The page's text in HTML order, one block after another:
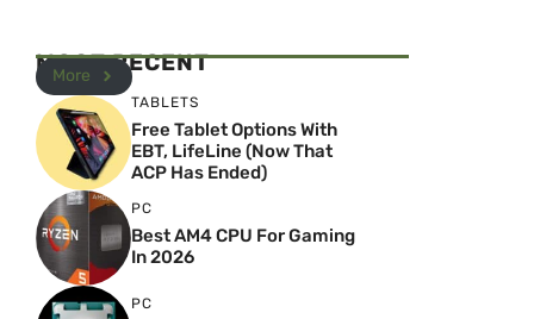
MOST RECENT
More
TABLETS
Free Tablet Options With
EBT, LifeLine (Now That
ACP Has Ended)
PC
Best AM4 CPU For Gaming
In 2026
PC